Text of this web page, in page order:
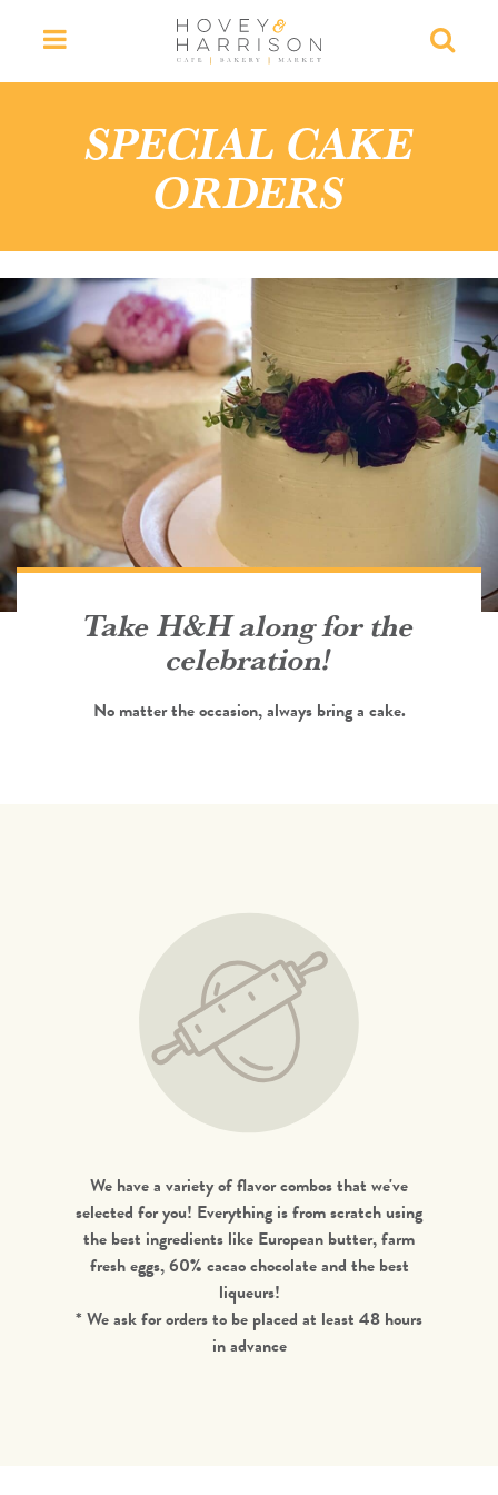
Menu
SPECIAL CAKE
ORDERS
Take H&H along for the
celebration!
No matter the occasion, always bring a cake.
We have a variety of flavor combos that we've
selected for you! Everything is from scratch using
the best ingredients like European butter, farm
fresh eggs, 60% cacao chocolate and the best
liqueurs!
* We ask for orders to be placed at least 48 hours
in advance